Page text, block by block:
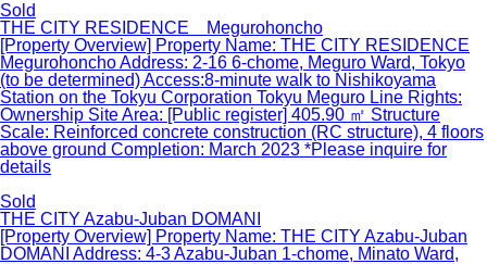
Sold
THE CITY RESIDENCE Megurohoncho
[Property Overview] Property Name: THE CITY RESIDENCE
Megurohoncho Address: 2-16 6-chome, Meguro Ward, Tokyo
(to be determined) Access:8-minute walk to Nishikoyama
Station on the Tokyu Corporation Tokyu Meguro Line Rights:
Ownership Site Area: [Public register] 405.90 ㎡ Structure
Scale: Reinforced concrete construction (RC structure), 4 floors
above ground Completion: March 2023 *Please inquire for
details
Sold
THE CITY Azabu-Juban DOMANI
[Property Overview] Property Name: THE CITY Azabu-Juban
DOMANI Address: 4-3 Azabu-Juban 1-chome, Minato Ward,